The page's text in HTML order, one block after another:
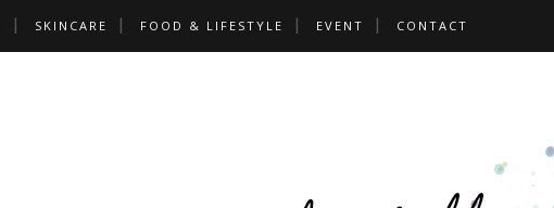
SKINCARE FOOD & LIFESTYLE EVENT CONTACT